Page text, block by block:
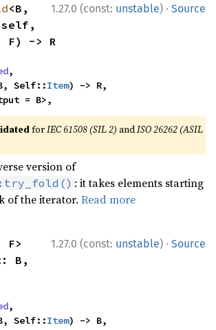
1.27.0 (const: unstable) · Source
<B,
self,
-> R
,
Self::Item) -> R,
= B>,
forIEC 61508 (SIL 2) andISO 26262 (ASIL
version of
: it takes elements starting
of the iterator.Read more
1.27.0 (const: unstable) · Source
F>
B,
,
Self::Item) -> B,